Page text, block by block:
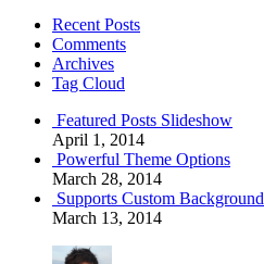
Recent Posts
Comments
Archives
Tag Cloud
Featured Posts Slideshow
April 1, 2014
Powerful Theme Options
March 28, 2014
Supports Custom Background
March 13, 2014